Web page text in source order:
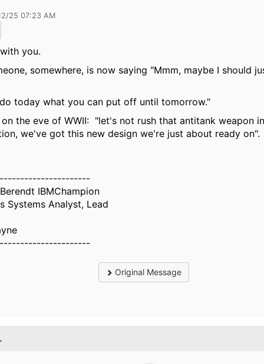
25 07:23 AM
you.
somewhere, is now saying "Mmm, maybe I should
today what you can put off until tomorrow."
on the eve of WWII: "let's not rush that antitank weapon
we've got this new design we're just about ready on".
IBMChampion
Systems Analyst, Lead
Original Message